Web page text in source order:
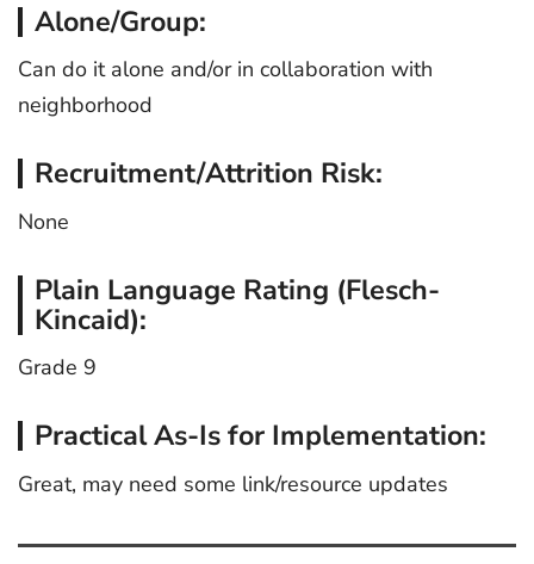
Alone/Group:
Can do it alone and/or in collaboration with
neighborhood
Recruitment/Attrition Risk:
None
Plain Language Rating (Flesch-
Kincaid):
Grade 9
Practical As-Is for Implementation:
Great, may need some link/resource updates